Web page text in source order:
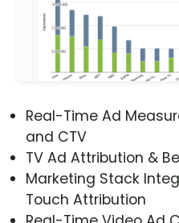
Real-Time Ad
and CTV
TV Ad Attribution &
Marketing Stack
Touch Attribution